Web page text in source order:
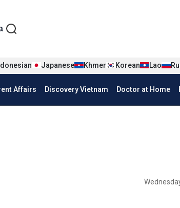
Anh
Japanese Khmer Korean Lao
Affairs Discovery Vietnam Doctor at Home